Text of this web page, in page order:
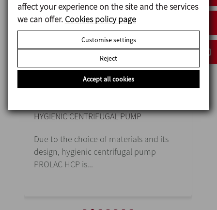
HYGIENIC CENTRIFUGAL PUMP
Due to the choice of materials and its
design, hygienic centrifugal pump
PROLAC HCP is...
affect your experience on the site and the services
we can offer. Cookies policy page
Customise settings
Reject
Accept all cookies